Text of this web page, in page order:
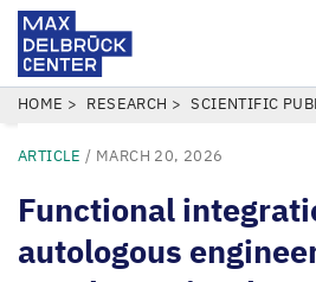
Skip
main
Center
BREADCRUMB
HOME RESEARCH SCIENTIFIC
ARTICLE / MARCH 20, 2026
Functional
autologous